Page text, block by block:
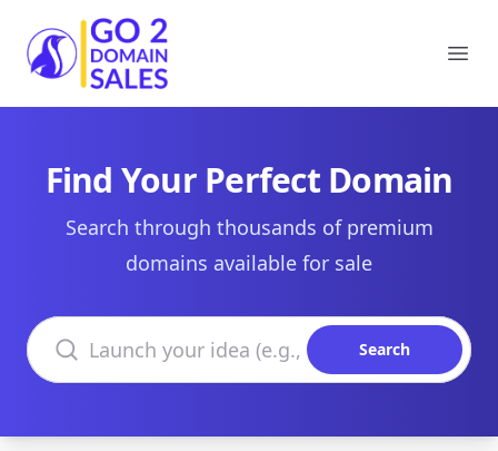
Go2DomainSales
Find Your Perfect Domain
Search through thousands of premium
domains available for sale
Search domains
Search